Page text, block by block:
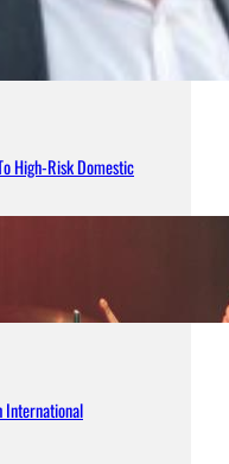
High-Risk Domestic
International